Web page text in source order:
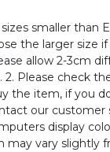
sizes smaller than
the larger size if
allow 2-3cm
Please check
the item, if you
our customer
display
may vary slightly